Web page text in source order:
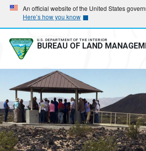
Skip
main
navigation
Skip
main
content
An official website of the United States
Here’s how you know
U.S. DEPARTMENT OF THE INTERIOR
BUREAU OF LAND